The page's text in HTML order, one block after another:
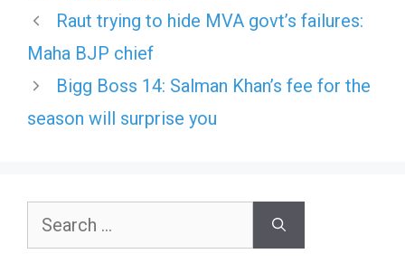
Raut trying to hide MVA govt’s failures:
Maha BJP chief
Bigg Boss 14: Salman Khan’s fee for the
season will surprise you
Search